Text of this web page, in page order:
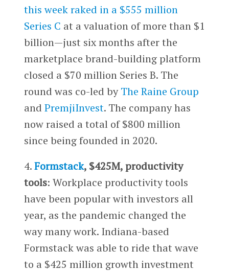
this week raked in a $555 million
Series C at a valuation of more than $1
billion—just six months after the
marketplace brand-building platform
closed a $70 million Series B. The
round was co-led byThe Raine Group
and PremjiInvest. The company has
now raised a total of $800 million
since being founded in 2020.
4.Formstack, $425M, productivity
tools: Workplace productivity tools
have been popular with investors all
year, as the pandemic changed the
way many work. Indiana-based
Formstack was able to ride that wave
to a $425 million growth investment